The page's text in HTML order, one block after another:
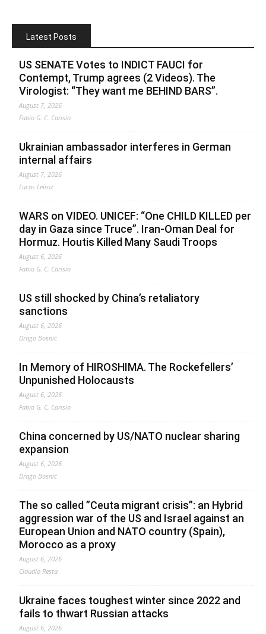
Latest Posts
US SENATE Votes to INDICT FAUCI for
Contempt, Trump agrees (2 Videos). The
Virologist: “They want me BEHIND BARS”.
August 7, 2026
Fabio G. C. Carisio
Ukrainian ambassador interferes in German
internal affairs
August 7, 2026
Lucas Leiroz
WARS on VIDEO. UNICEF: “One CHILD KILLED per
day in Gaza since Truce”. Iran-Oman Deal for
Hormuz. Houtis Killed Many Saudi Troops
August 6, 2026
Fabio G. C. Carisio
US still shocked by China’s retaliatory
sanctions
August 6, 2026
Drago Bosnic
In Memory of HIROSHIMA. The Rockefellers’
Unpunished Holocausts
August 6, 2026
Fabio G. C. Carisio
China concerned by US/NATO nuclear sharing
expansion
August 6, 2026
Drago Bosnic
The so called ”Ceuta migrant crisis”: an Hybrid
aggression war of the US and Israel against an
European Union and NATO country (Spain),
Morocco as a proxy
August 6, 2026
Claudio Resta
Ukraine faces toughest winter since 2022 and
fails to thwart Russian attacks
August 6, 2026